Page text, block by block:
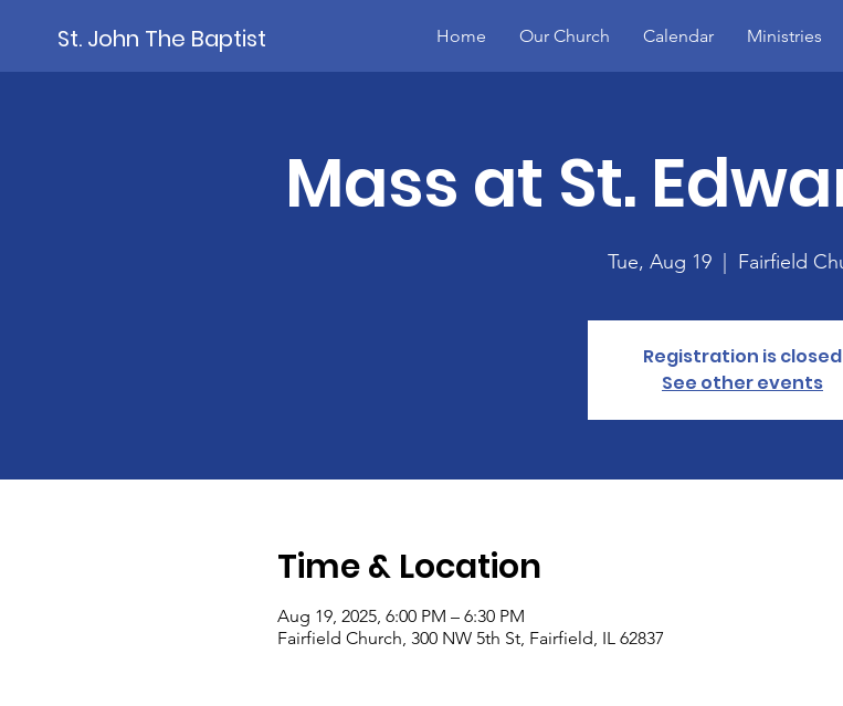
St. John The Baptist Home Our Church Calendar Ministries
Mass at St.
Tue, Aug 19 Fairfield
Registration is closed
See other events
Time & Location
Aug 19, 2025, 6:00 PM – 6:30 PM
Fairfield Church, 300 NW 5th St, Fairfield, IL 62837